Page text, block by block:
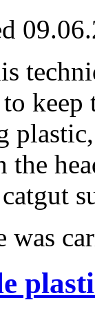
keep
the
was